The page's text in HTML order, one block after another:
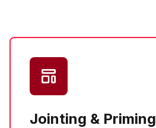
Jointing & Priming